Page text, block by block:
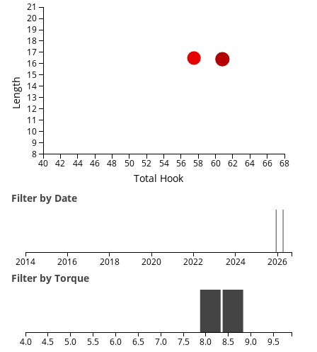
Total Hook
Length
40 42 44 46 48 50 52 54 56 58 60 62 64 66 68
8
9
10
11
12
13
14
15
16
17
18
19
20
21
Filter by Date
2014 2016 2018 2020 2022 2024 2026
Filter by Torque
4.0 4.5 5.0 5.5 6.0 6.5 7.0 7.5 8.0 8.5 9.0 9.5